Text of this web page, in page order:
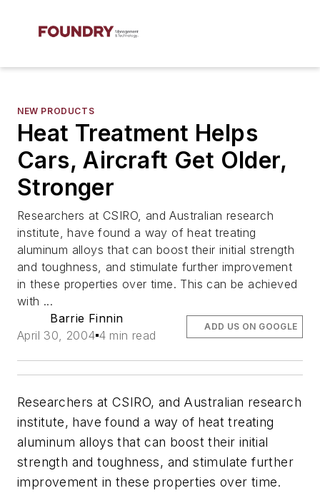
NEW PRODUCTS
Heat Treatment Helps
Cars, Aircraft Get Older,
Stronger
Researchers at CSIRO, and Australian research
institute, have found a way of heat treating
aluminum alloys that can boost their initial strength
and toughness, and stimulate further improvement
in these properties over time. This can be achieved
with ...
Barrie Finnin
April 30, 2004 4 min read
ADD US ON GOOGLE
Researchers at CSIRO, and Australian research
institute, have found a way of heat treating
aluminum alloys that can boost their initial
strength and toughness, and stimulate further
improvement in these properties over time.